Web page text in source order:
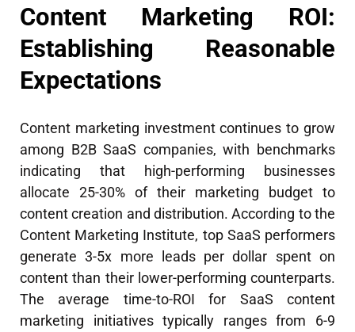
Content Marketing ROI:
Establishing Reasonable
Expectations
Content marketing investment continues to grow
among B2B SaaS companies, with benchmarks
indicating that high-performing businesses
allocate 25-30% of their marketing budget to
content creation and distribution. According to the
Content Marketing Institute, top SaaS performers
generate 3-5x more leads per dollar spent on
content than their lower-performing counterparts.
The average time-to-ROI for SaaS content
marketing initiatives typically ranges from 6-9